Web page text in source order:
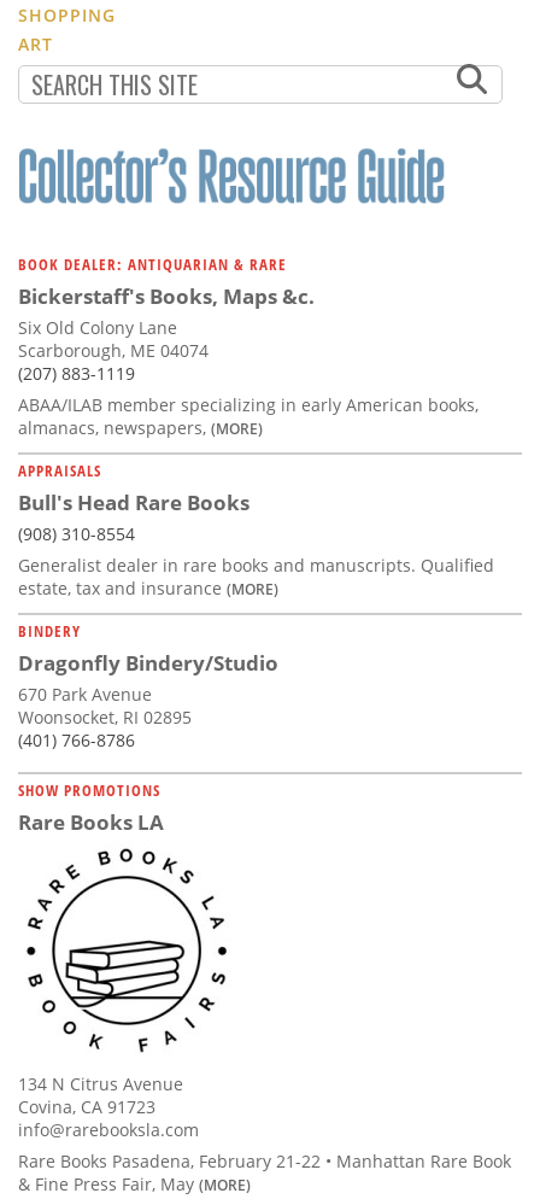
SHOPPING
ART
BOOK DEALER: ANTIQUARIAN & RARE
Bickerstaff's Books, Maps &c.
Six Old Colony Lane
Scarborough, ME 04074
(207) 883-1119
ABAA/ILAB member specializing in early American books,
almanacs, newspapers, (MORE)
APPRAISALS
Bull's Head Rare Books
(908) 310-8554
Generalist dealer in rare books and manuscripts. Qualified
estate, tax and insurance (MORE)
BINDERY
Dragonfly Bindery/Studio
670 Park Avenue
Woonsocket, RI 02895
(401) 766-8786
SHOW PROMOTIONS
Rare Books LA
134 N Citrus Avenue
Covina, CA 91723
info@rarebooksla.com
Rare Books Pasadena, February 21-22 • Manhattan Rare Book
& Fine Press Fair, May (MORE)